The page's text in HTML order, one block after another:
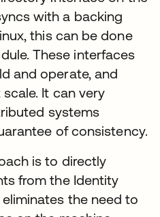
with a backing
this can be done
These interfaces
and operate, and
It can very
systems
of consistency.
is to directly
from the Identity
the need to